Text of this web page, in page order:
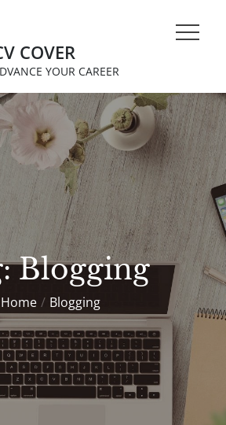
COVER
YOUR CAREER
Blogging
Home Blogging